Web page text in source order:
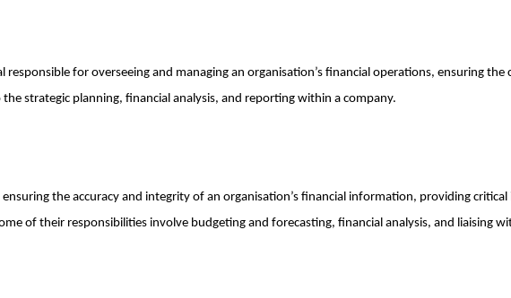
responsible for overseeing and managing an organisation’s financial operations, ensuring the
strategic planning, financial analysis, and reporting within a company.
the accuracy and integrity of an organisation’s financial information, providing critical
of their responsibilities involve budgeting and forecasting, financial analysis, and liaising